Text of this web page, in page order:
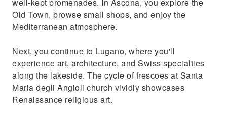
Old Town, browse small shops, and enjoy the
Mediterranean atmosphere.
Next, you continue to Lugano, where you'll
experience art, architecture, and Swiss specialties
along the lakeside. The cycle of frescoes at Santa
Maria degli Angioli church vividly showcases
Renaissance religious art.